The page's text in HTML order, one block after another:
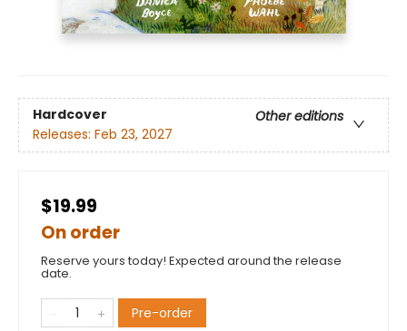
Hardcover
Other editions
Releases: Feb 23, 2027
$19.99
On order
Reserve yours today! Expected around the release
date.
Pre-order